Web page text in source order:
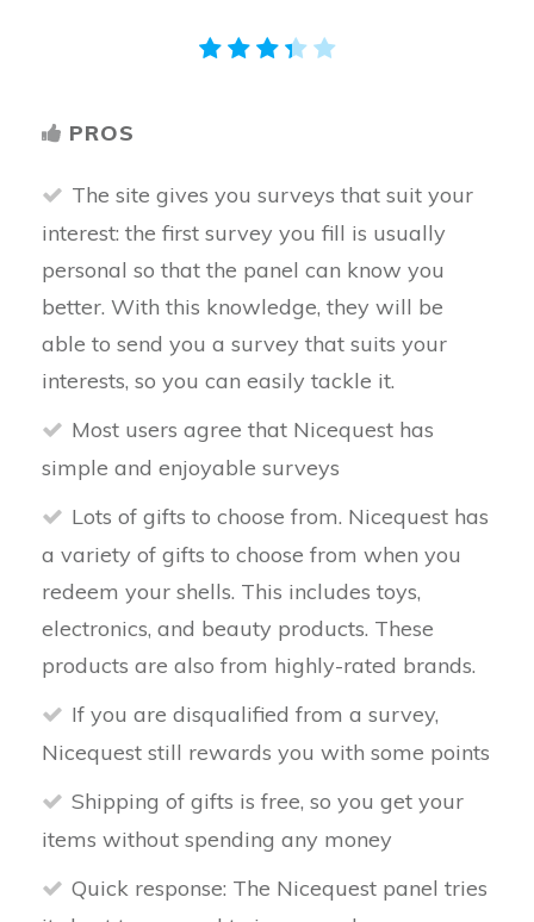
PROS
The site gives you surveys that suit your
interest: the first survey you fill is usually
personal so that the panel can know you
better. With this knowledge, they will be
able to send you a survey that suits your
interests, so you can easily tackle it.
Most users agree that Nicequest has
simple and enjoyable surveys
Lots of gifts to choose from. Nicequest has
a variety of gifts to choose from when you
redeem your shells. This includes toys,
electronics, and beauty products. These
products are also from highly-rated brands.
If you are disqualified from a survey,
Nicequest still rewards you with some points
Shipping of gifts is free, so you get your
items without spending any money
Quick response: The Nicequest panel tries